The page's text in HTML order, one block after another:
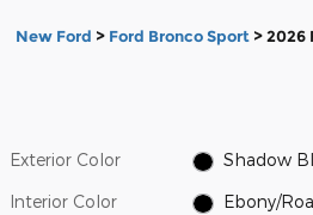
New Ford > Ford Bronco Sport >2026
Exterior Color Shadow
Interior Color Ebony/